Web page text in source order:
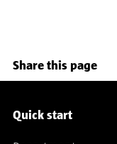
Share this page
Service navigation
Quick start